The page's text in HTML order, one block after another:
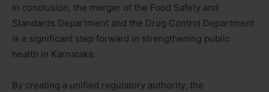
In conclusion, the merger of the Food Safety and
Standards Department and the Drug Control Department
is a significant step forward in strengthening public
health in Karnataka.
By creating a unified regulatory authority, the